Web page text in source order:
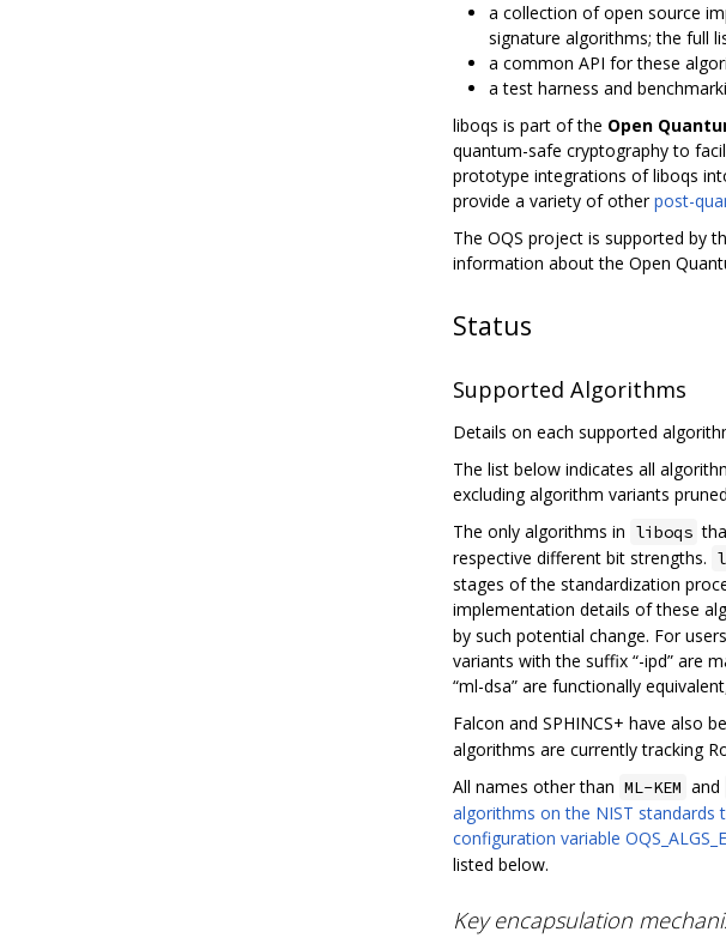
a collection of open source
signature algorithms; the full
a common API for these
a test harness and
liboqs is part of the Open
quantum-safe cryptography to
prototype integrations of liboqs
provide a variety of otherpost-
The OQS project is supported by
information about the Open
Status
Supported Algorithms
Details on each supported
The list below indicates all
excluding algorithm variants
The only algorithms in liboqs
respective different bit strengths.
stages of the standardization
implementation details of these
by such potential change. For
variants with the suffix “-ipd” are
“ml-dsa” are functionally
Falcon and SPHINCS+ have also
algorithms are currently tracking
All names other than ML-KEM and
algorithms on the NIST standards
configuration variable
listed below.
Key encapsulation